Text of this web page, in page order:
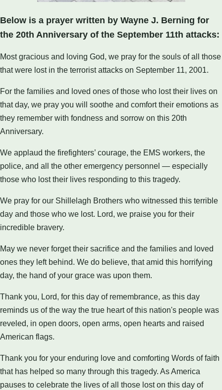
Below is a prayer written by Wayne J. Berning for
the 20th Anniversary of the September 11th attacks:
Most gracious and loving God, we pray for the souls of all those
that were lost in the terrorist attacks on September 11, 2001.
For the families and loved ones of those who lost their lives on
that day, we pray you will soothe and comfort their emotions as
they remember with fondness and sorrow on this 20th
Anniversary.
We applaud the firefighters’ courage, the EMS workers, the
police, and all the other emergency personnel — especially
those who lost their lives responding to this tragedy.
We pray for our Shillelagh Brothers who witnessed this terrible
day and those who we lost. Lord, we praise you for their
incredible bravery.
May we never forget their sacrifice and the families and loved
ones they left behind. We do believe, that amid this horrifying
day, the hand of your grace was upon them.
Thank you, Lord, for this day of remembrance, as this day
reminds us of the way the true heart of this nation's people was
reveled, in open doors, open arms, open hearts and raised
American flags.
Thank you for your enduring love and comforting Words of faith
that has helped so many through this tragedy. As America
pauses to celebrate the lives of all those lost on this day of